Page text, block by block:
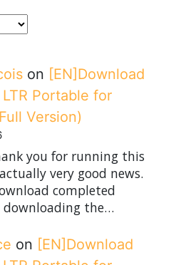
on [EN]Download
Portable for
Version)
you for running this
very good news.
completed
downloading the…
on [EN]Download